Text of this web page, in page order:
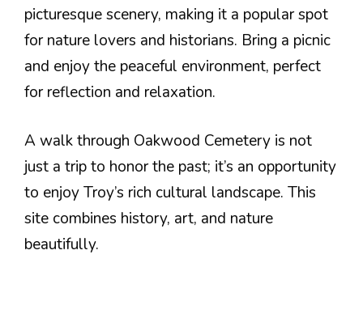
picturesque scenery, making it a popular spot
for nature lovers and historians. Bring a picnic
and enjoy the peaceful environment, perfect
for reflection and relaxation.
A walk through Oakwood Cemetery is not
just a trip to honor the past; it’s an opportunity
to enjoy Troy’s rich cultural landscape. This
site combines history, art, and nature
beautifully.